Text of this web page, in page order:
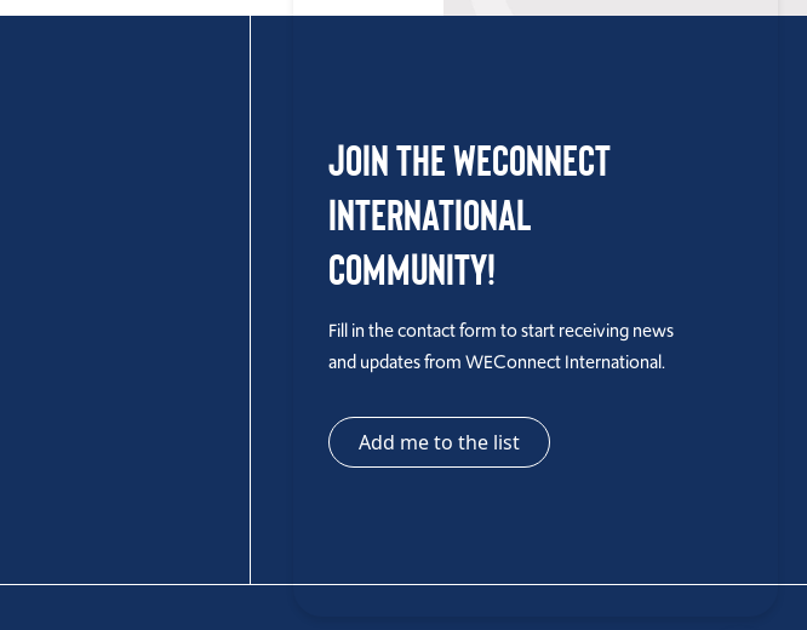
Join the WEConnect
International
Community!
Fill in the contact form to start receiving news
and updates from WEConnect International.
Add me to the list